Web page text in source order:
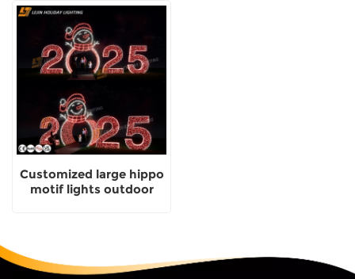
Customized large hippo
motif lights outdoor